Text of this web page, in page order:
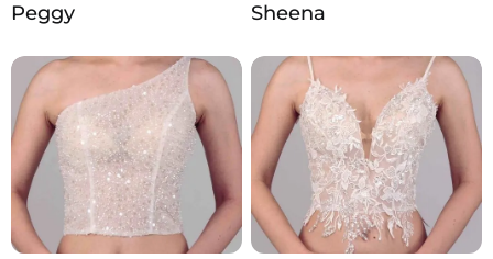
Peggy Sheena